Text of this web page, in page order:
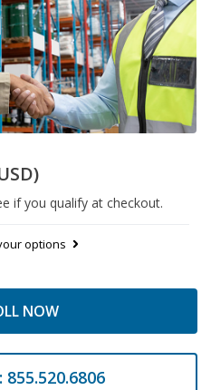
if you qualify at checkout.
options
NOW
855.520.6806